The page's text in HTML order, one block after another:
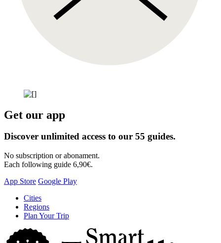
Get our app
Discover unlimited access to our 55 guides.
No subscription or abonament.
Each following guide 6,90€.
App Store Google Play
Skip
content
Cities
Regions
Plan Your Trip